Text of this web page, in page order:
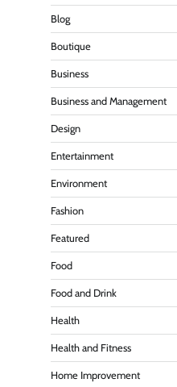
Blog
Boutique
Business
Business and Management
Design
Entertainment
Environment
Fashion
Featured
Food
Food and Drink
Health
Health and Fitness
Home Improvement